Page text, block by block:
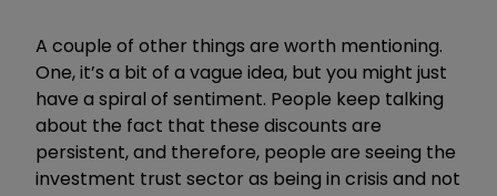
A couple of other things are worth mentioning.
One, it’s a bit of a vague idea, but you might just
have a spiral of sentiment. People keep talking
about the fact that these discounts are
persistent, and therefore, people are seeing the
investment trust sector as being in crisis and not